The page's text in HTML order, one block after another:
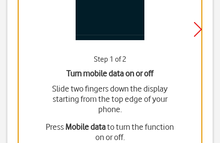
Step 1 of 2
Turn mobile data on or off
Slide two fingers down the display
starting from the top edge of your
phone.
Press Mobile datato turn the function
on or off.